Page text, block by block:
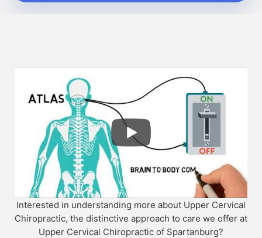
Interested in understanding more about Upper Cervical
Chiropractic, the distinctive approach to care we offer at
Upper Cervical Chiropractic of Spartanburg?